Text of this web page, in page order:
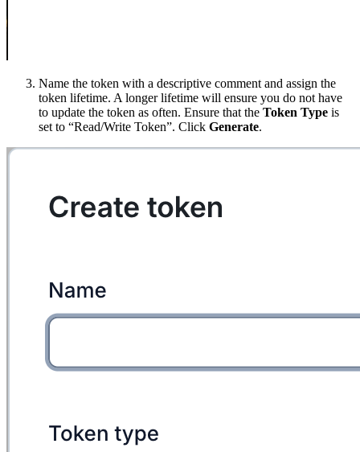
Name the token with a descriptive comment and assign the
token lifetime. A longer lifetime will ensure you do not have
to update the token as often. Ensure that the Token Type is
set to “Read/Write Token”. Click Generate.